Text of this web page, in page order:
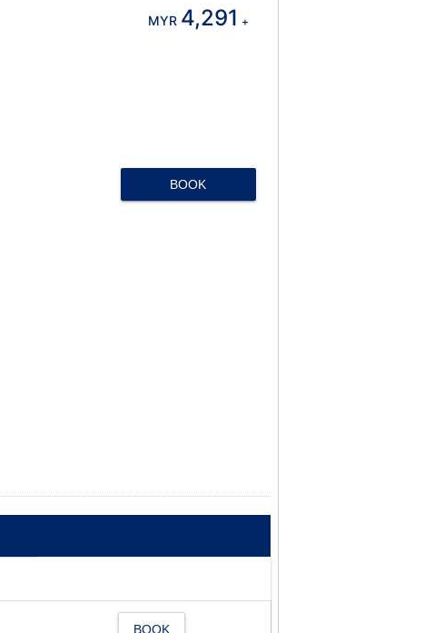
MYR 4,291 +
BOOK
BOOK